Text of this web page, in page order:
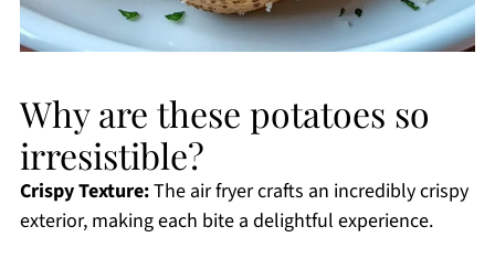
Why are these potatoes so
irresistible?
Crispy Texture:The air fryer crafts an incredibly crispy
exterior, making each bite a delightful experience.